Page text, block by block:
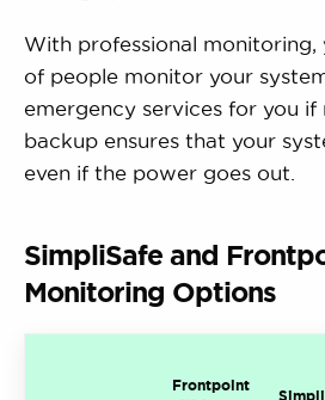
With professional monitoring,
of people monitor your
emergency services for you if
backup ensures that your
even if the power goes out.
SimpliSafe and
Monitoring Options
Frontpoint